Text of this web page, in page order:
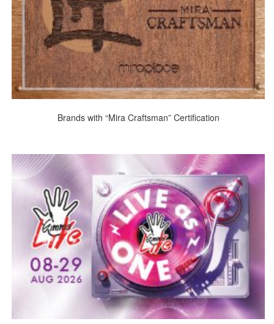
Brands with “Mira Craftsman” Certification